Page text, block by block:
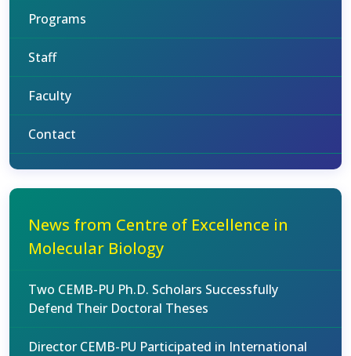
Programs
Staff
Faculty
Contact
News from Centre of Excellence in
Molecular Biology
Two CEMB-PU Ph.D. Scholars Successfully
Defend Their Doctoral Theses
Director CEMB-PU Participated in International